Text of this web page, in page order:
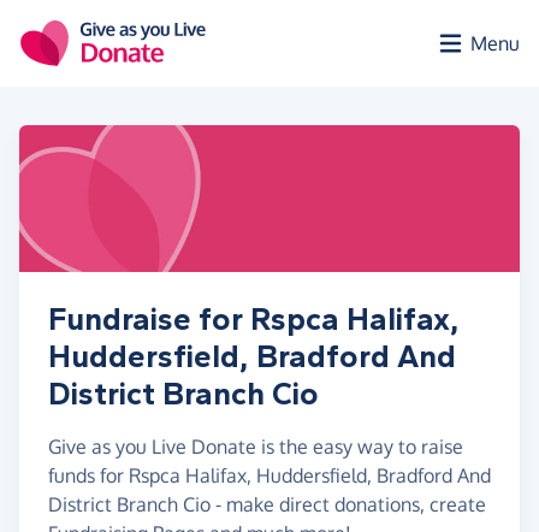
Menu
Fundraise for Rspca Halifax,
Huddersfield, Bradford And
District Branch Cio
Give as you Live Donate is the easy way to raise
funds for Rspca Halifax, Huddersfield, Bradford And
District Branch Cio - make direct donations, create